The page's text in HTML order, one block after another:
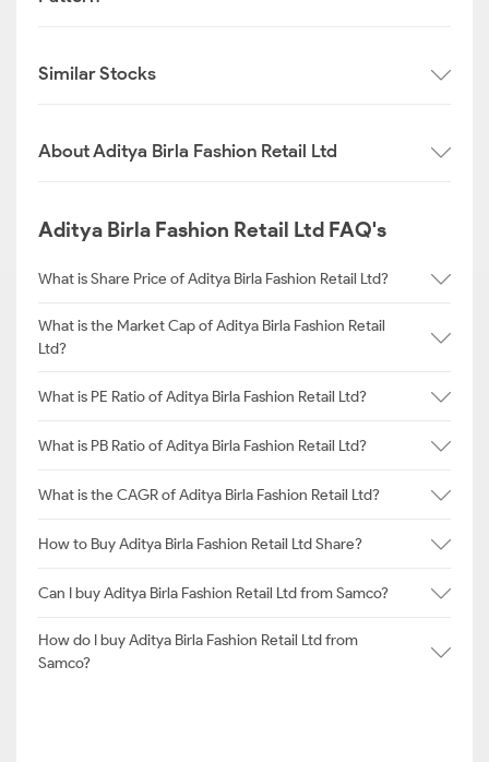
Similar Stocks
About Aditya Birla Fashion Retail Ltd
Aditya Birla Fashion Retail Ltd FAQ's
What is Share Price of Aditya Birla Fashion Retail Ltd?
What is the Market Cap of Aditya Birla Fashion Retail
Ltd?
What is PE Ratio of Aditya Birla Fashion Retail Ltd?
What is PB Ratio of Aditya Birla Fashion Retail Ltd?
What is the CAGR of Aditya Birla Fashion Retail Ltd?
How to Buy Aditya Birla Fashion Retail Ltd Share?
Can I buy Aditya Birla Fashion Retail Ltd from Samco?
How do I buy Aditya Birla Fashion Retail Ltd from
Samco?